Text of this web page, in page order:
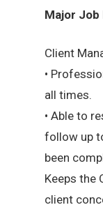
Major
Client
•
all times.
• Able to
follow up
been
Keeps the
client